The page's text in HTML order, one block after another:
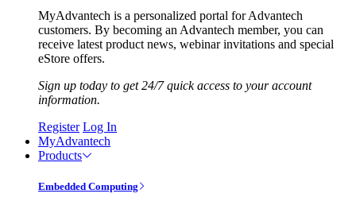
MyAdvantech is a personalized portal for Advantech
customers. By becoming an Advantech member, you can
receive latest product news, webinar invitations and special
eStore offers.
Sign up today to get 24/7 quick access to your account
information.
Register Log In
MyAdvantech
Products
Embedded Computing